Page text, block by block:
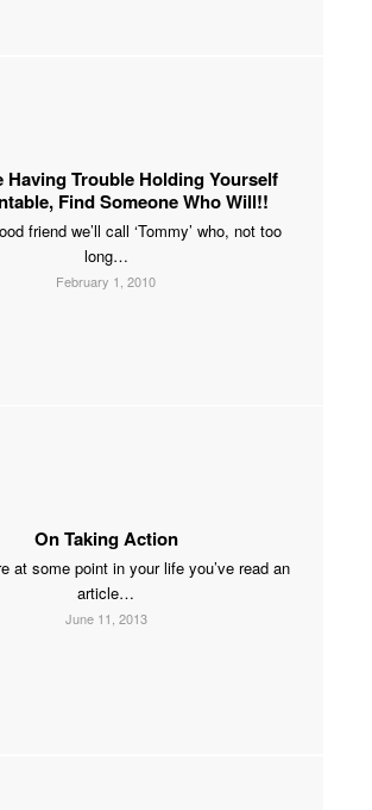
Having Trouble Holding Yourself
Find Someone Who Will!!
friend we’ll call ‘Tommy’ who, not too
long…
February 1, 2010
On Taking Action
at some point in your life you’ve read an
article…
June 11, 2013